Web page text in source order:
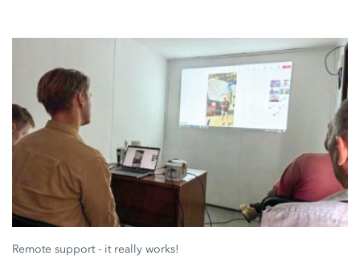
Remote support - it really works!